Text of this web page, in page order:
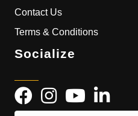
Contact Us
Terms & Conditions
Socialize